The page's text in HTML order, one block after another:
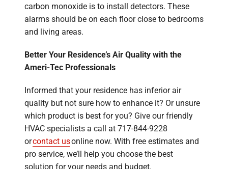
carbon monoxide is to install detectors. These
alarms should be on each floor close to bedrooms
and living areas.
Better Your Residence’s Air Quality with the
Ameri-Tec Professionals
Informed that your residence has inferior air
quality but not sure how to enhance it? Or unsure
which product is best for you? Give our friendly
HVAC specialists a call at 717-844-9228
orcontact usonline now. With free estimates and
pro service, we’ll help you choose the best
solution for your needs and budget.